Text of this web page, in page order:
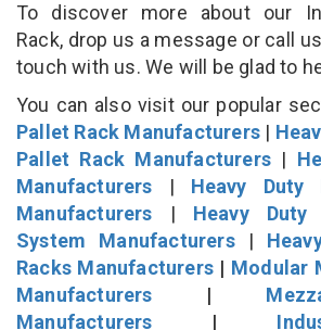
To discover more about our
Rack, drop us a message or call
touch with us. We will be glad to
You can also visit our popular
Pallet Rack Manufacturers |
Pallet Rack Manufacturers |
Manufacturers | Heavy Duty
Manufacturers | Heavy Duty
System Manufacturers|
Racks Manufacturers | Modular
Manufacturers |
Manufacturers |